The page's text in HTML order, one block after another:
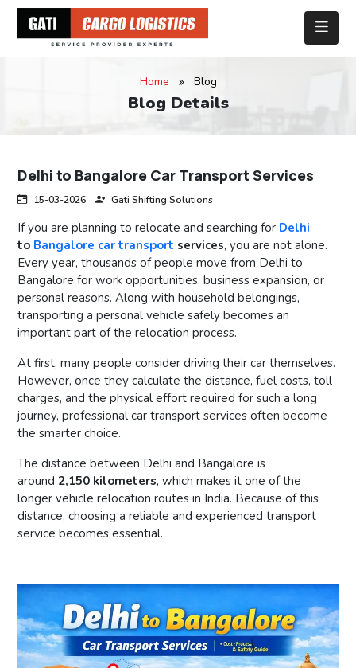
Home Blog
Blog Details
Delhi to Bangalore Car Transport Services
15-03-2026 Gati Shifting Solutions
If you are planning to relocate and searching for Delhi
to Bangalore car transport services, you are not alone.
Every year, thousands of people move from Delhi to
Bangalore for work opportunities, business expansion, or
personal reasons. Along with household belongings,
transporting a personal vehicle safely becomes an
important part of the relocation process.
At first, many people consider driving their car themselves.
However, once they calculate the distance, fuel costs, toll
charges, and the physical effort required for such a long
journey, professional car transport services often become
the smarter choice.
The distance between Delhi and Bangalore is
around 2,150 kilometers, which makes it one of the
longer vehicle relocation routes in India. Because of this
distance, choosing a reliable and experienced transport
service becomes essential.